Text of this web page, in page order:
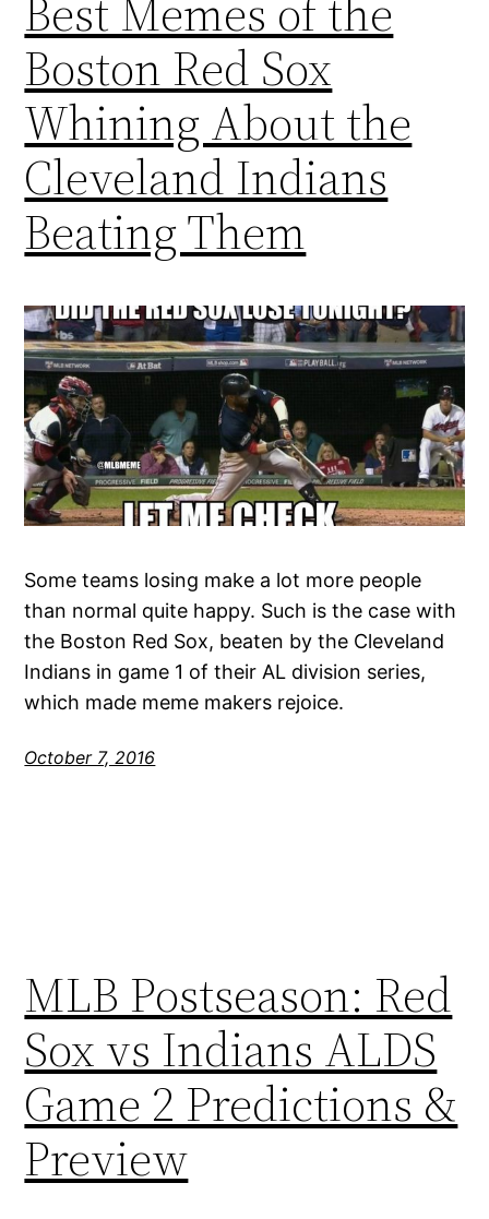
Best Memes of the
Boston Red Sox
Whining About the
Cleveland Indians
Beating Them
Some teams losing make a lot more people
than normal quite happy. Such is the case with
the Boston Red Sox, beaten by the Cleveland
Indians in game 1 of their AL division series,
which made meme makers rejoice.
October 7, 2016
MLB Postseason: Red
Sox vs Indians ALDS
Game 2 Predictions &
Preview